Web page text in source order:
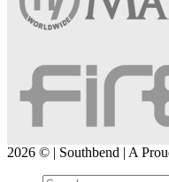
2026 © | Southbend | A